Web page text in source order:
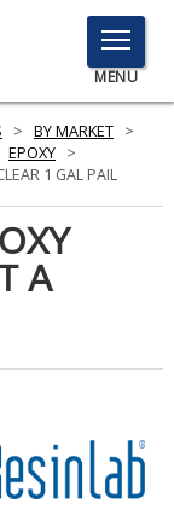
TOGGLE
MENU
MENU
Click
> BY MARKET >
EPOXY >
1 GAL PAIL
A